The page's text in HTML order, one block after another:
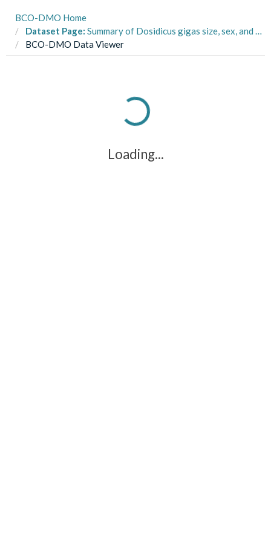
BCO-DMO Home
Dataset Page: Summary of Dosidicus gigas size, sex, and maturity from squid obtained in Santa Rosalia, Baja California Sur, Mexico from 2013-2014 (Jumbo Squid El Nino Response project)
BCO-DMO Data Viewer
Loading...